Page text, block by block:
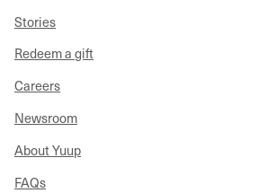
Stories
Redeem a gift
Careers
Newsroom
About Yuup
FAQs